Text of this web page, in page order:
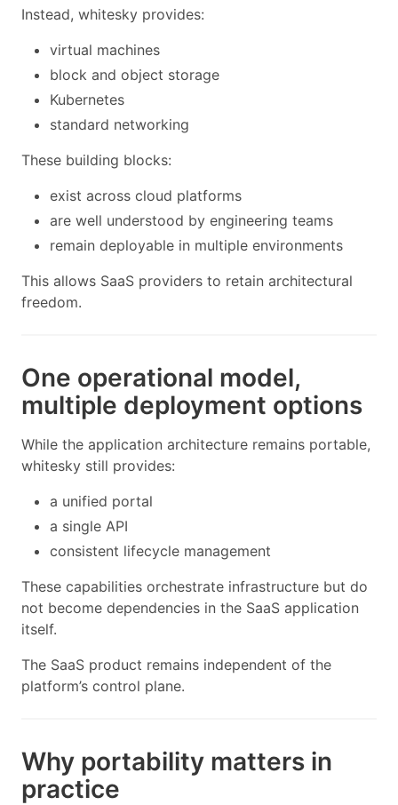
Instead, whitesky provides:
virtual machines
block and object storage
Kubernetes
standard networking
These building blocks:
exist across cloud platforms
are well understood by engineering teams
remain deployable in multiple environments
This allows SaaS providers to retain architectural
freedom.
One operational model,
multiple deployment options
While the application architecture remains portable,
whitesky still provides:
a unified portal
a single API
consistent lifecycle management
These capabilities orchestrate infrastructure but do
not become dependencies in the SaaS application
itself.
The SaaS product remains independent of the
platform’s control plane.
Why portability matters in
practice